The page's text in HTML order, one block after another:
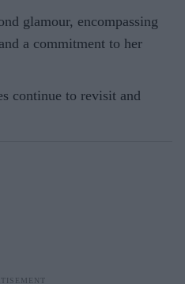
glamour, encompassing
a commitment to her
continue to revisit and